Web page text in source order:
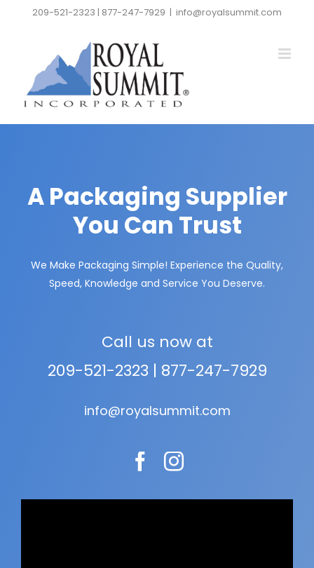
209-521-2323 | 877-247-7929 | info@royalsummit.com
A Packaging Supplier
You Can Trust
We Make Packaging Simple! Experience the Quality,
Speed, Knowledge and Service You Deserve.
Call us now at
209-521-2323 | 877-247-7929
info@royalsummit.com